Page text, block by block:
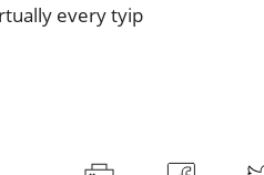
every tyip